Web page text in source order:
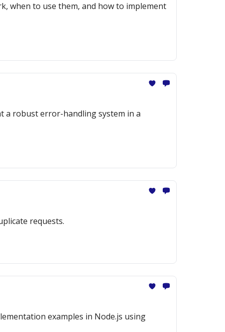
when to use them, and how to implement
a robust error-handling system in a
requests.
examples in Node.js using